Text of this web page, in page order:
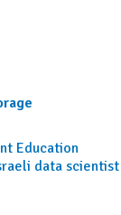
Education
data scientist